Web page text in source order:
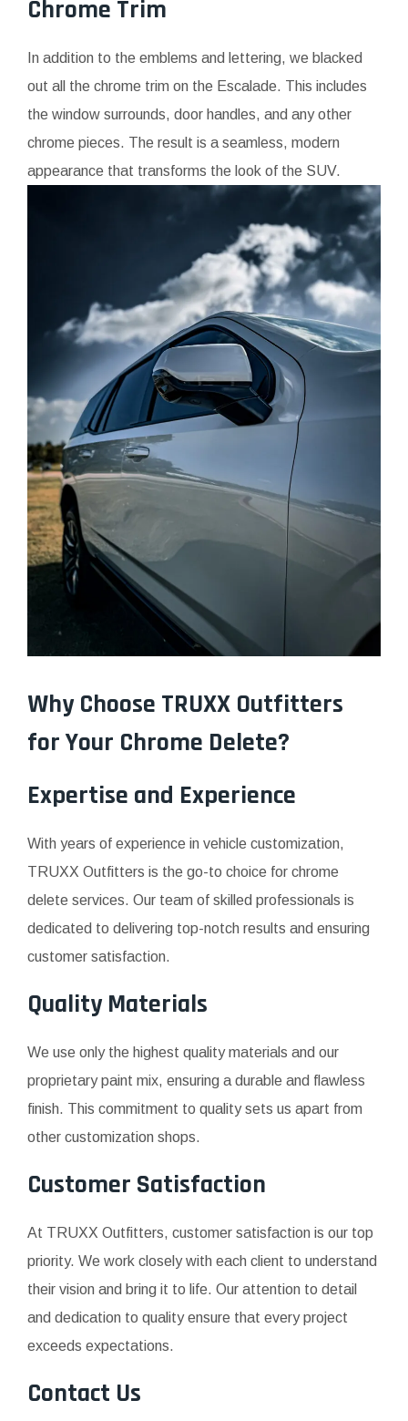
Chrome Trim
In addition to the emblems and lettering, we blacked
out all the chrome trim on the Escalade. This includes
the window surrounds, door handles, and any other
chrome pieces. The result is a seamless, modern
appearance that transforms the look of the SUV.
Why Choose TRUXX Outfitters
for Your Chrome Delete?
Expertise and Experience
With years of experience in vehicle customization,
TRUXX Outfitters is the go-to choice for chrome
delete services. Our team of skilled professionals is
dedicated to delivering top-notch results and ensuring
customer satisfaction.
Quality Materials
We use only the highest quality materials and our
proprietary paint mix, ensuring a durable and flawless
finish. This commitment to quality sets us apart from
other customization shops.
Customer Satisfaction
At TRUXX Outfitters, customer satisfaction is our top
priority. We work closely with each client to understand
their vision and bring it to life. Our attention to detail
and dedication to quality ensure that every project
exceeds expectations.
Contact Us